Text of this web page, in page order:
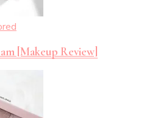
[Makeup Review]